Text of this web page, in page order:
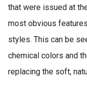
that were issued at
most obvious
styles. This can be
chemical colors and
replacing the soft,